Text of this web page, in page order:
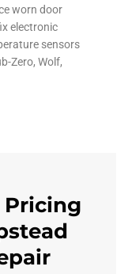
worn door
electronic
sensors
Zero, Wolf,